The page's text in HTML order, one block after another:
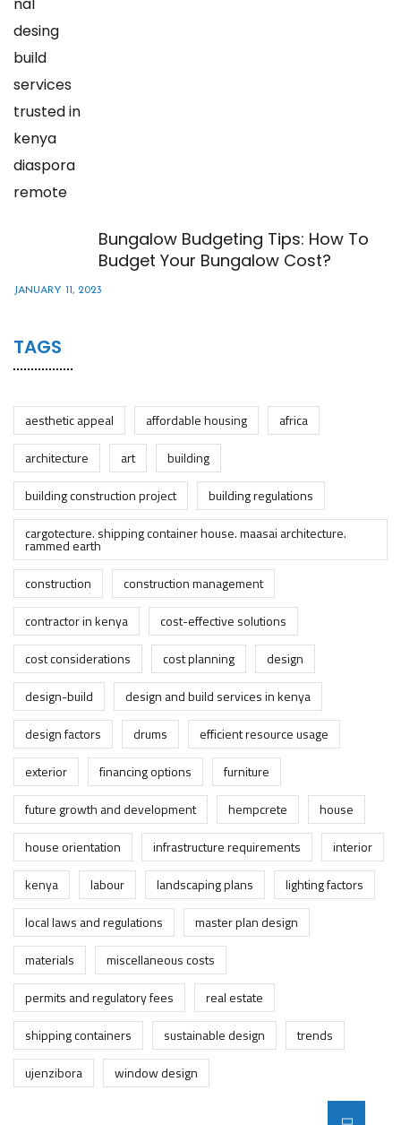
Bungalow Budgeting Tips: How To
Budget Your Bungalow Cost?
JANUARY 11, 2023
TAGS
aesthetic appeal affordable housing
africa
architecture
art
building
building construction project
building regulations
cargotecture. shipping container house. maasai architecture.
rammed earth
construction
construction management
contractor in kenya
cost-effective solutions
cost considerations
cost planning
design
design-build
design and build services in kenya
design factors
drums
efficient resource usage
exterior
financing options
furniture
future growth and development
hempcrete
house
house orientation
infrastructure requirements
interior
kenya
labour landscaping plans
lighting factors
local laws and regulations
master plan design
materials
miscellaneous costs
permits and regulatory fees
real estate
shipping containers
sustainable design
trends
ujenzibora
window design